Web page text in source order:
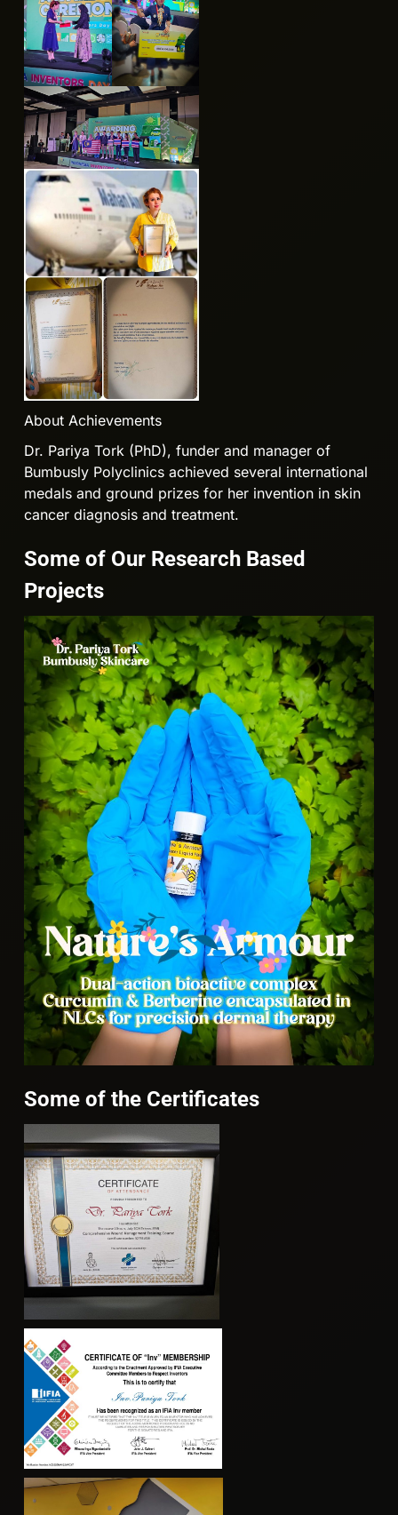
About Achievements
Dr. Pariya Tork (PhD), funder and manager of
Bumbusly Polyclinics achieved several international
medals and ground prizes for her invention in skin
cancer diagnosis and treatment.
Some of Our Research Based
Projects
Some of the Certificates